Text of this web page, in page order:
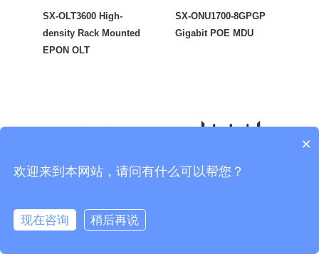
SX-OLT3600 High-
density Rack Mounted
EPON OLT
SX-ONU1700-8GPGP
Gigabit POE MDU
×
欢迎来到本网站，请问有什么可以帮您？
现在咨询 稍后再说